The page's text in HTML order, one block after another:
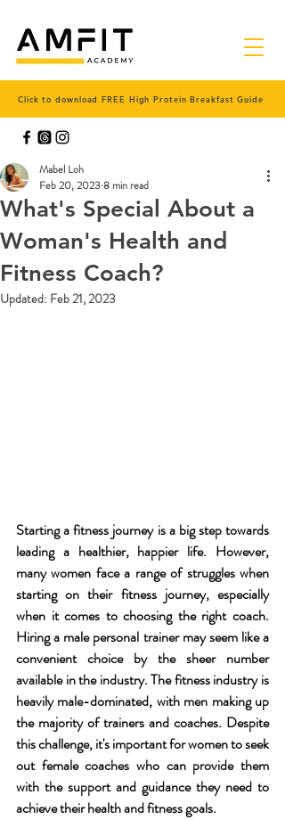
Click to download FREE High Protein Breakfast Guide
What's Special About a
Woman's Health and
Fitness Coach?
Mabel Loh
Feb 20, 20238 min read
Updated: Feb 21, 2023
Starting a fitness journey is a big step towards
leading a healthier, happier life. However,
many women face a range of struggles when
starting on their fitness journey, especially
when it comes to choosing the right coach.
Hiring a male personal trainer may seem like a
convenient choice by the sheer number
available in the industry. The fitness industry is
heavily male-dominated, with men making up
the majority of trainers and coaches. Despite
this challenge, it's important for women to seek
out female coaches who can provide them
with the support and guidance they need to
achieve their health and fitness goals.